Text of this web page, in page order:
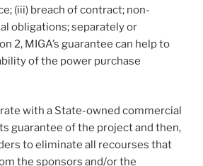
(iii) breach of contract; non-
obligations; separately or
2, MIGA’s guarantee can help to
of the power purchase
with a State-owned commercial
guarantee of the project and then,
to eliminate all recourses that
the sponsors and/or the